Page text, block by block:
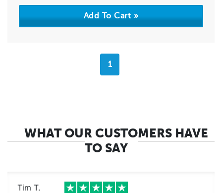
1
WHAT OUR CUSTOMERS HAVE
TO SAY
Tim T.